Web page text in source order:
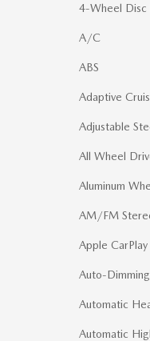
4-Wheel Disc
A/C
ABS
Adaptive
Adjustable
All Wheel
Aluminum
AM/FM
Apple CarPlay
Auto-
Automatic
Automatic